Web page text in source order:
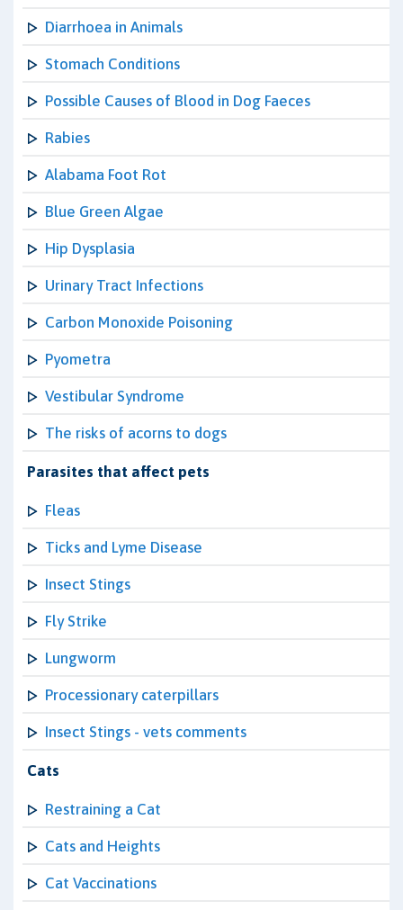
Diarrhoea in Animals
Stomach Conditions
Possible Causes of Blood in Dog Faeces
Rabies
Alabama Foot Rot
Blue Green Algae
Hip Dysplasia
Urinary Tract Infections
Carbon Monoxide Poisoning
Pyometra
Vestibular Syndrome
The risks of acorns to dogs
Parasites that affect pets
Fleas
Ticks and Lyme Disease
Insect Stings
Fly Strike
Lungworm
Processionary caterpillars
Insect Stings - vets comments
Cats
Restraining a Cat
Cats and Heights
Cat Vaccinations